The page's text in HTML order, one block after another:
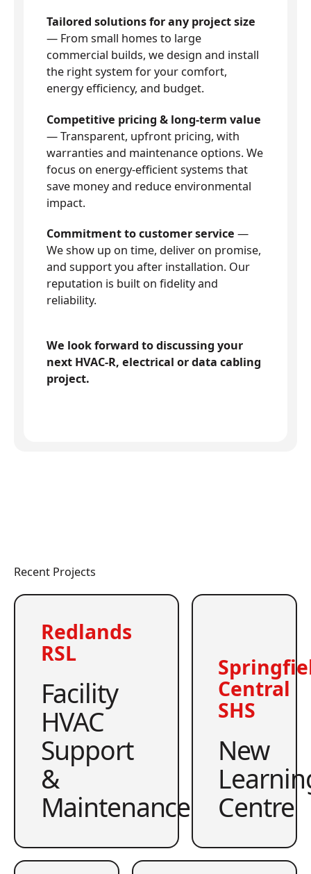
Tailored solutions for any project size
— From small homes to large
commercial builds, we design and install
the right system for your comfort,
energy efficiency, and budget.
Competitive pricing & long-term value
— Transparent, upfront pricing, with
warranties and maintenance options. We
focus on energy-efficient systems that
save money and reduce environmental
impact.
Commitment to customer service —
We show up on time, deliver on promise,
and support you after installation. Our
reputation is built on fidelity and
reliability.
We look forward to discussing your
next HVAC-R, electrical or data cabling
project.
Recent Projects
Redlands
RSL
Facility
HVAC
Support
&
Maintenance
Central
SHS
New
Centre